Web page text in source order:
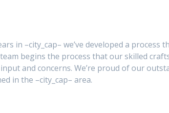
in –city_cap– we’ve developed a process
begins the process that our skilled
and concerns. We’re proud of our
in the –city_cap– area.